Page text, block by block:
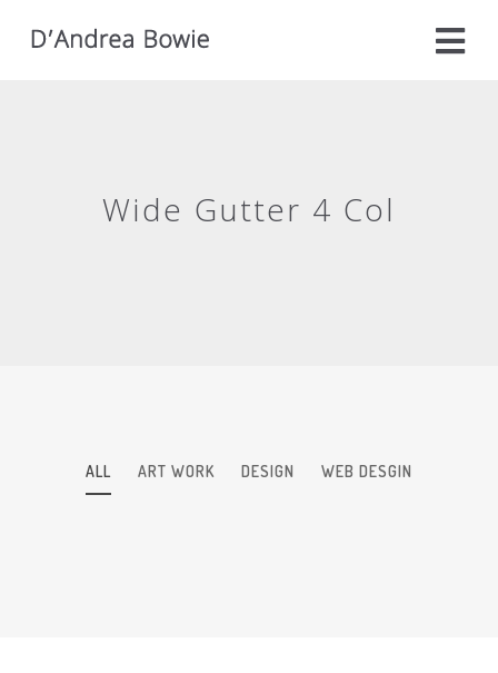
Wide Gutter 4 Col
ALL ART WORK DESIGN WEB DESGIN